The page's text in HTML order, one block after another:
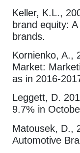
Keller, K.L.,
brand equity:
brands.
Kornienko, A.,
Market:
as in 2016-
Leggett, D.
9.7% in
Matousek, D.,
Automotive